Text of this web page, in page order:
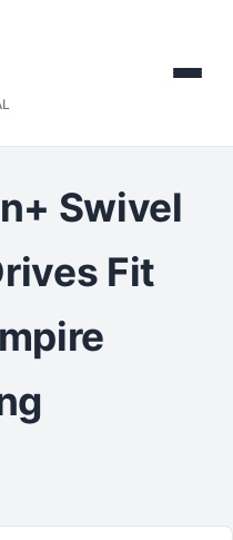
Swivel
Fit